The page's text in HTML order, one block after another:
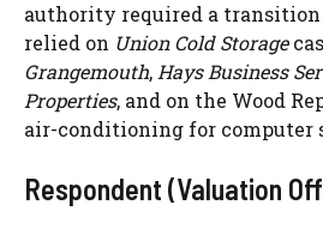
authority required a transition
relied on Union Cold Storage
Grangemouth,Hays Business
Properties, and on the Wood
air-conditioning for computer
Respondent (Valuation